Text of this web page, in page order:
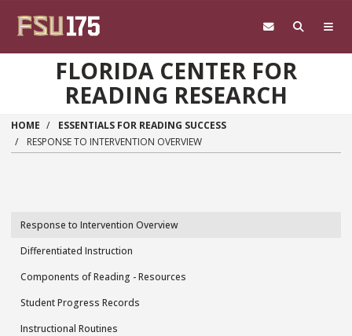
FLORIDA CENTER FOR
READING RESEARCH
HOME
ESSENTIALS FOR READING SUCCESS
RESPONSE TO INTERVENTION OVERVIEW
Essentials
for
Reading
Success
Response to Intervention Overview
Differentiated Instruction
Components of Reading - Resources
Student Progress Records
Instructional Routines